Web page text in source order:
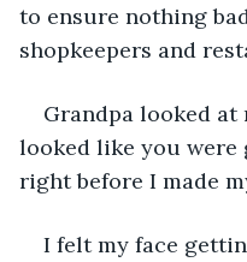
to ensure nothing
shopkeepers and
Grandpa looked at
looked like you were
right before I made
I felt my face